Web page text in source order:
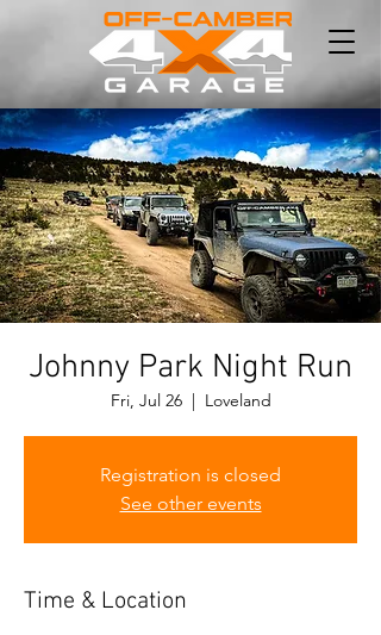
Johnny Park Night Run
Fri, Jul 26
  |
Loveland
Registration is closed
See other events
Time & Location